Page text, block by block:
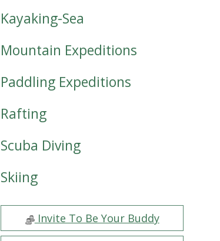
Kayaking-Sea
Mountain Expeditions
Paddling Expeditions
Rafting
Scuba Diving
Skiing
Invite To Be Your Buddy